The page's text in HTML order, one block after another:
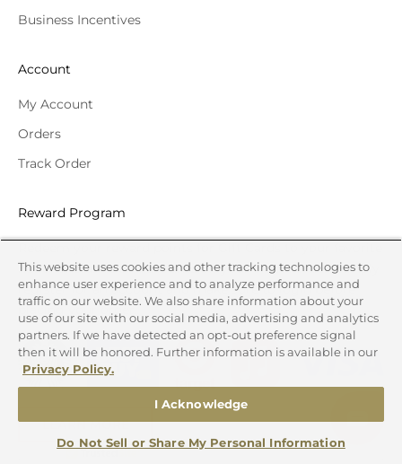
Business Incentives
Account
My Account
Orders
Track Order
Reward Program
national brands or discounts off your online order. Simply
register for an account and make sure to login before
placing your order.
LEARN MORE
This website uses cookies and other tracking technologies to
enhance user experience and to analyze performance and
traffic on our website. We also share information about your
use of our site with our social media, advertising and analytics
partners. If we have detected an opt-out preference signal
then it will be honored. Further information is available in our
Privacy Policy.
I Acknowledge
Do Not Sell or Share My Personal Information